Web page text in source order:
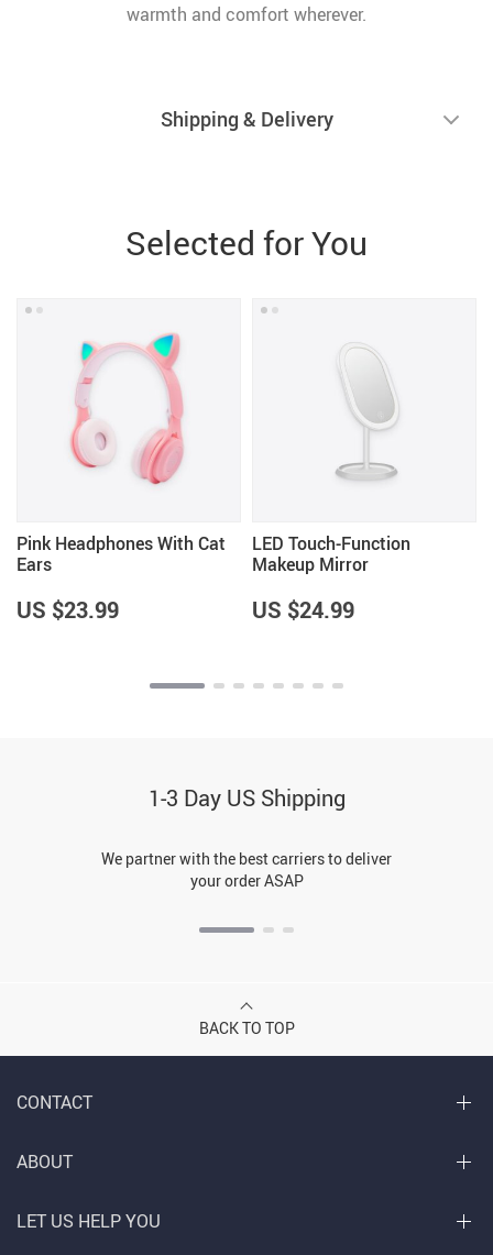
warmth and comfort wherever.
Shipping & Delivery
Selected for You
Pink Headphones With Cat
Ears
US $23.99
LED Touch-Function
Makeup Mirror
US $24.99
1-3 Day US Shipping
We partner with the best carriers to deliver
your order ASAP
BACK TO TOP
CONTACT
ABOUT
LET US HELP YOU